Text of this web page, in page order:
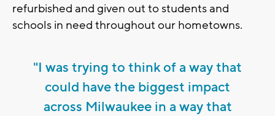
refurbished and given out to students and
schools in need throughout our hometowns.
"I was trying to think of a way that
could have the biggest impact
across Milwaukee in a way that